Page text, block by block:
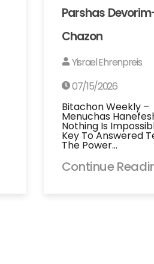
Parshas
Chazon
Yisrael Ehrenpreis
07/15/2026
Bitachon Weekly –
Menuchas
Nothing Is
Key To Answered
The Power…
Continue